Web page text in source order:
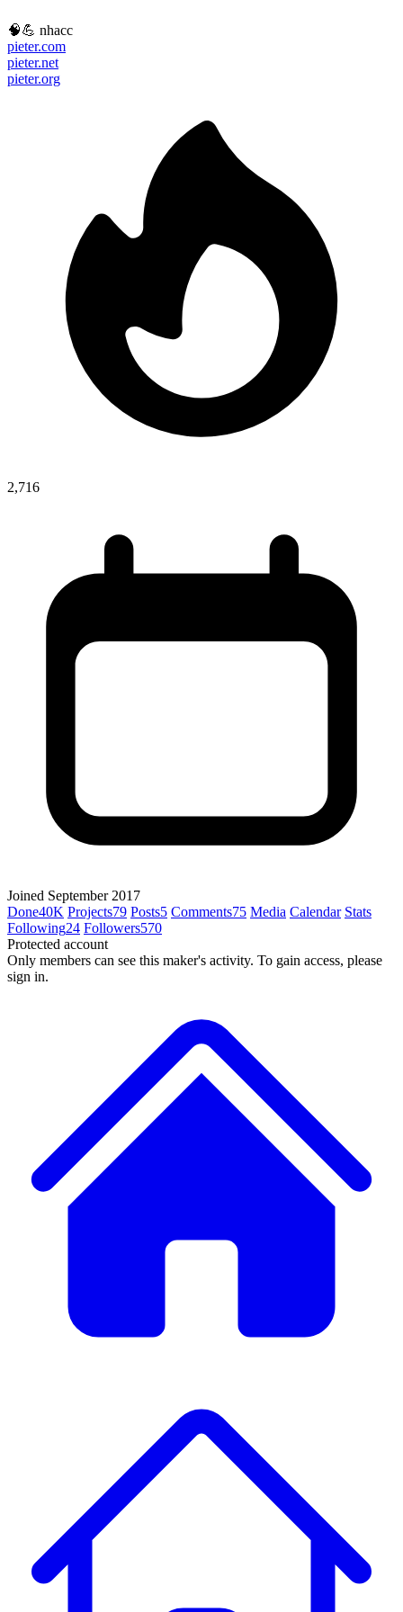
🧠💪 nhacc
pieter.com
pieter.net
pieter.org
2,716
Joined September 2017
Done40K Projects79 Posts5 Comments75 Media Calendar Stats
Following24 Followers570
Protected account
Only members can see this maker's activity. To gain access, please
sign in.